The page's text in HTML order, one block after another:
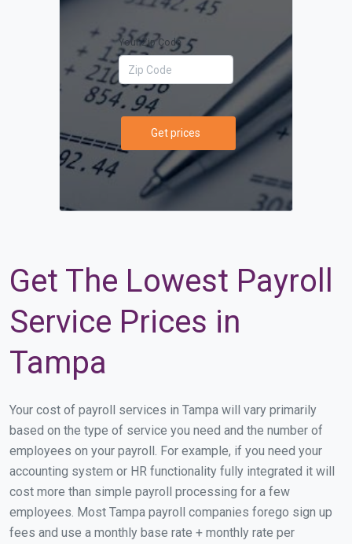
Your Zip Code
Get prices
Get The Lowest Payroll
Service Prices in
Tampa
Your cost of payroll services in Tampa will vary primarily
based on the type of service you need and the number of
employees on your payroll. For example, if you need your
accounting system or HR functionality fully integrated it will
cost more than simple payroll processing for a few
employees. Most Tampa payroll companies forego sign up
fees and use a monthly base rate + monthly rate per